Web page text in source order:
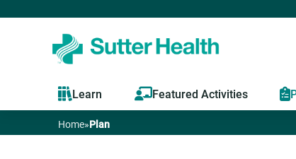
Learn Featured Activities
You
Home»Plan